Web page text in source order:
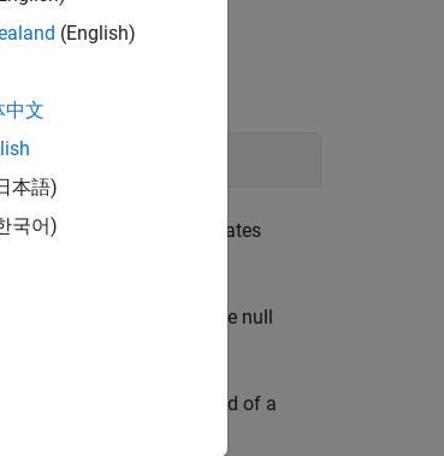
the compiler allocates
by one to account for the null
of characters instead of a
(English)
中文
本語)
국어)